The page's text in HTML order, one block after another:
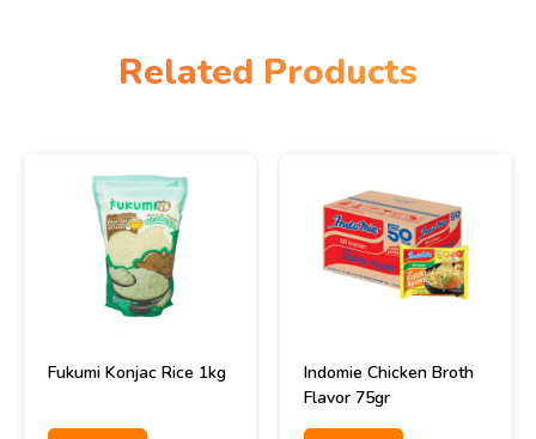
Related Products
Fukumi Konjac Rice 1kg
Indomie Chicken Broth
Flavor 75gr